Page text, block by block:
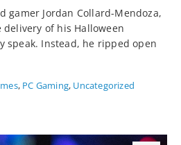
gamer Jordan Collard-Mendoza,
delivery of his Halloween
speak. Instead, he ripped open
, PC Gaming, Uncategorized